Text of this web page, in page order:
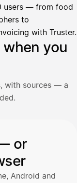
users — from food
to
with Truster.
when you
with sources — a
auttaa?
ja valitse
or
Android and